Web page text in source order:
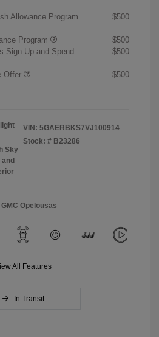
Allowance Program $500
Program
$500
Sign Up and Spend
$500
Offer $500
Sky
VIN: 5GAERBKS7VJ100914
Stock: # B23286
Opelousas
All Features
In Transit